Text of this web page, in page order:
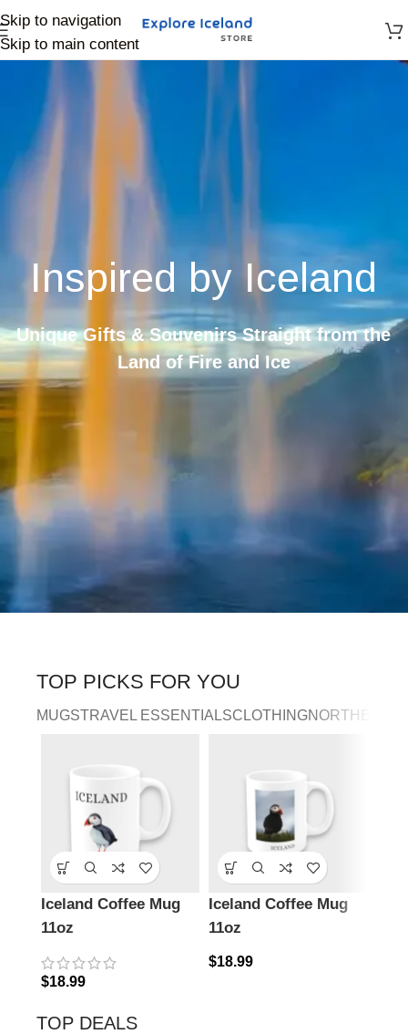
Skip to navigation
Skip to main content
Inspired by Iceland
Unique Gifts & Souvenirs Straight from the
Land of Fire and Ice
TOP PICKS FOR YOU
MUGSTRAVEL ESSENTIALSCLOTHINGNORTHERN
Iceland Coffee Mug
11oz
$18.99
Iceland Coffee Mug
11oz
$18.99
TOP DEALS